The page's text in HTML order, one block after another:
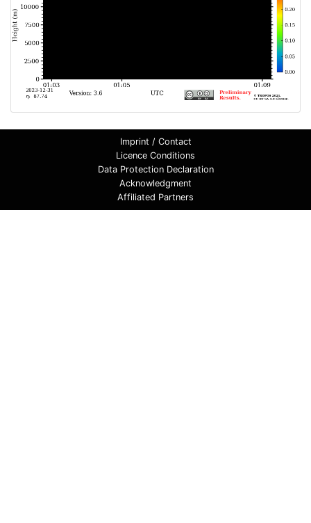
Imprint / Contact
Licence Conditions
Data Protection Declaration
Acknowledgment
Affiliated Partners